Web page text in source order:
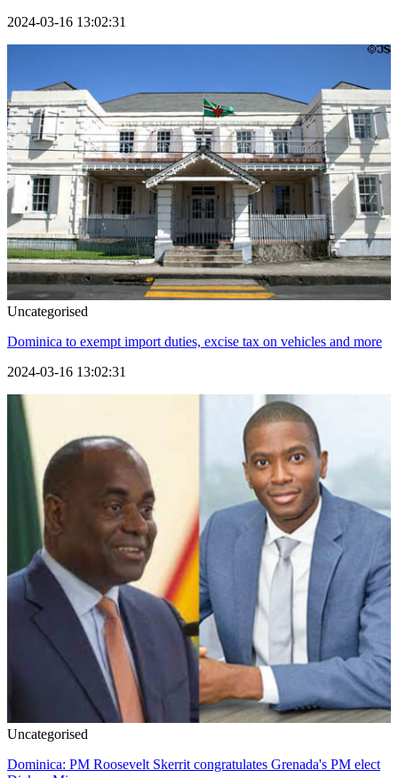
2024-03-16 13:02:31
Uncategorised
Dominica to exempt import duties, excise tax on vehicles and more
2024-03-16 13:02:31
Uncategorised
Dominica: PM Roosevelt Skerrit congratulates Grenada's PM elect